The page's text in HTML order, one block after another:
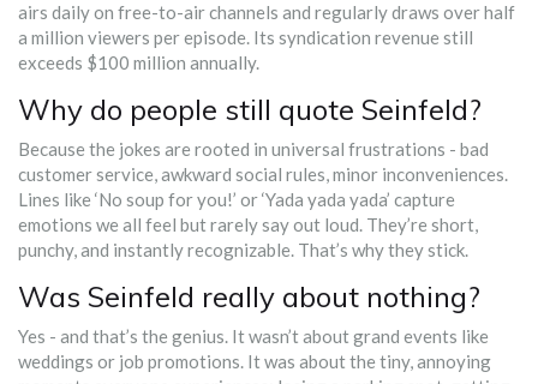
airs daily on free-to-air channels and regularly draws over half
a million viewers per episode. Its syndication revenue still
exceeds $100 million annually.
Why do people still quote Seinfeld?
Because the jokes are rooted in universal frustrations - bad
customer service, awkward social rules, minor inconveniences.
Lines like ‘No soup for you!’ or ‘Yada yada yada’ capture
emotions we all feel but rarely say out loud. They’re short,
punchy, and instantly recognizable. That’s why they stick.
Was Seinfeld really about nothing?
Yes - and that’s the genius. It wasn’t about grand events like
weddings or job promotions. It was about the tiny, annoying